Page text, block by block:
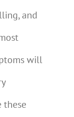
and
will
these